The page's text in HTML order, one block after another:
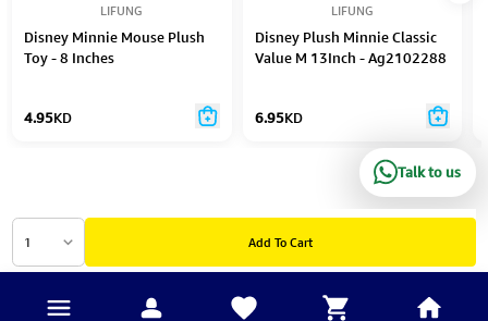
1 Add To Cart
LIFUNG
Disney Minnie Mouse Plush
Toy - 8 Inches
4.95KD
LIFUNG
Disney Plush Minnie Classic
Value M 13Inch - Ag2102288
6.95KD
Talk to us